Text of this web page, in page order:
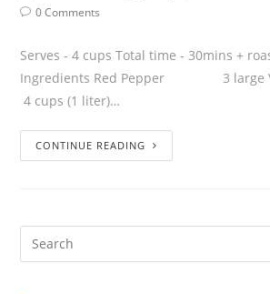
0 Comments
Serves - 4 cups Total time - 30mins +
Ingredients Red Pepper 3 large
4 cups (1 liter)…
CONTINUE READING